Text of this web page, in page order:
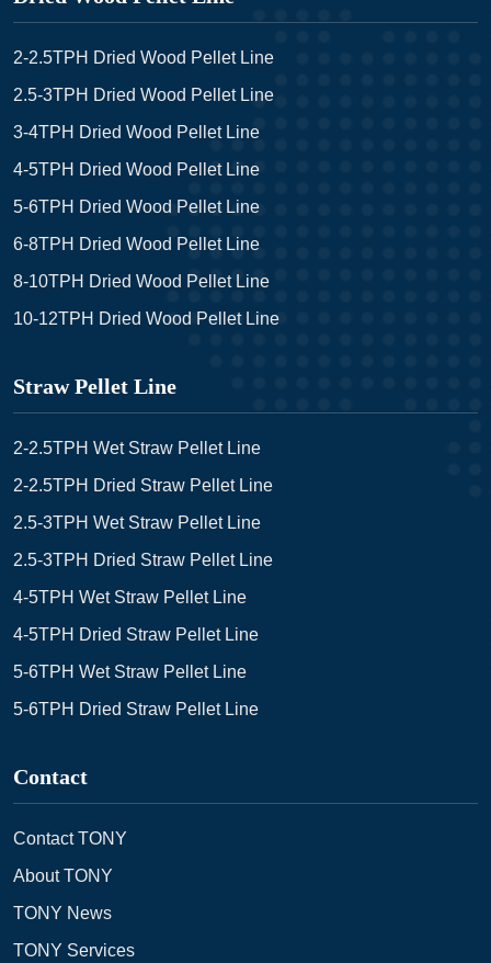
2-2.5TPH Dried Wood Pellet Line
2.5-3TPH Dried Wood Pellet Line
3-4TPH Dried Wood Pellet Line
4-5TPH Dried Wood Pellet Line
5-6TPH Dried Wood Pellet Line
6-8TPH Dried Wood Pellet Line
8-10TPH Dried Wood Pellet Line
10-12TPH Dried Wood Pellet Line
Straw Pellet Line
2-2.5TPH Wet Straw Pellet Line
2-2.5TPH Dried Straw Pellet Line
2.5-3TPH Wet Straw Pellet Line
2.5-3TPH Dried Straw Pellet Line
4-5TPH Wet Straw Pellet Line
4-5TPH Dried Straw Pellet Line
5-6TPH Wet Straw Pellet Line
5-6TPH Dried Straw Pellet Line
Contact
Contact TONY
About TONY
TONY News
TONY Services